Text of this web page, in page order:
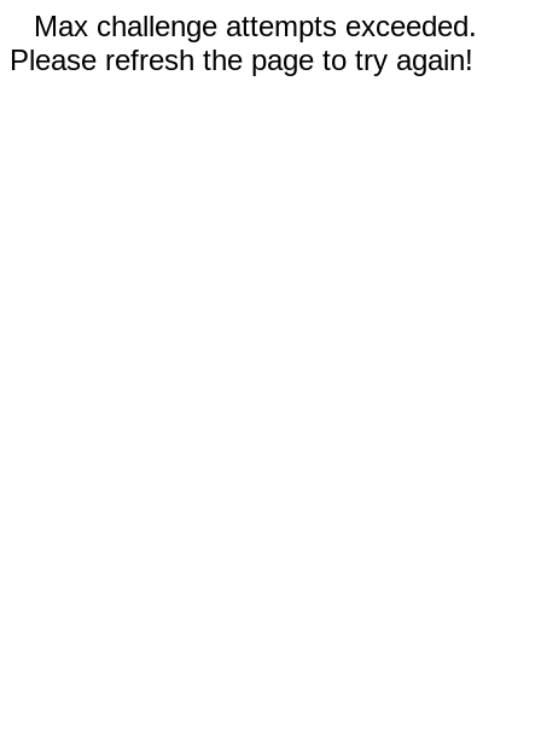
Max challenge attempts exceeded.
Please refresh the page to try again!